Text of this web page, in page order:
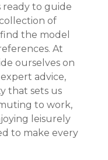
to guide
of
the model
At
ourselves on
advice,
that sets us
to work,
leisurely
to make every